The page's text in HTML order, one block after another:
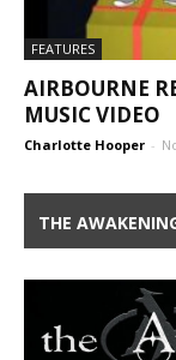
FEATURES
AIRBOURNE
MUSIC VIDEO
Charlotte Hooper -
THE